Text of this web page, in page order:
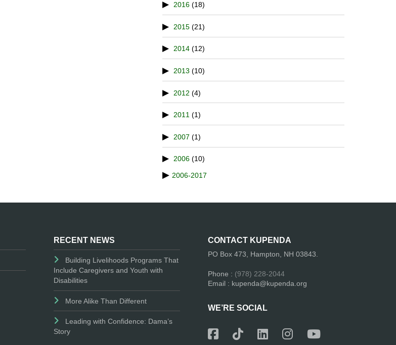
2016 (18)
2015 (21)
2014 (12)
2013 (10)
2012 (4)
2011 (1)
2007 (1)
2006 (10)
2006-2017
RECENT NEWS
Building Livelihoods Programs That
Include Caregivers and Youth with
Disabilities
More Alike Than Different
Leading with Confidence: Dama’s
Story
CONTACT KUPENDA
PO Box 473, Hampton, NH 03843.
Phone : (978) 228-2044
Email : kupenda@kupenda.org
WE’RE SOCIAL